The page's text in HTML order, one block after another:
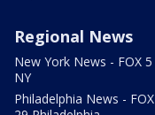
Regional News
New York News - FOX 5
NY
Philadelphia News - FOX